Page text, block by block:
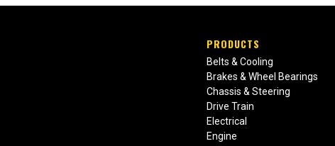
PRODUCTS
Belts & Cooling
Brakes & Wheel Bearings
Chassis & Steering
Drive Train
Electrical
Engine